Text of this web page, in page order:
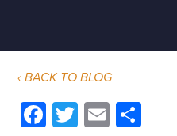
‹ BACK TO BLOG
Facebook
Twitter
Email